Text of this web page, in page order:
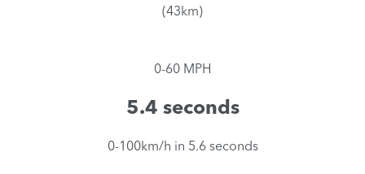
(43km)
0-60 MPH
5.4 seconds
​0-100km/h in 5.6 seconds